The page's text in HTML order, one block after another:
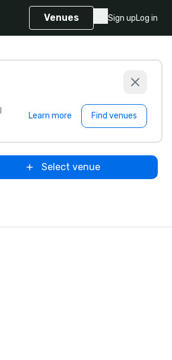
Venues Sign upLog in
Learn more Find venues
Select venue